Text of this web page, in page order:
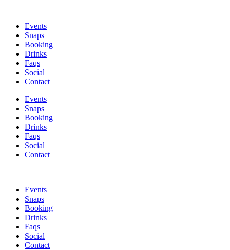
contentEvents
Snaps
Booking
Drinks
Faqs
Social
Contact
Events
Snaps
Booking
Drinks
Faqs
Social
Contact
Events
Snaps
Booking
Drinks
Faqs
Social
Contact